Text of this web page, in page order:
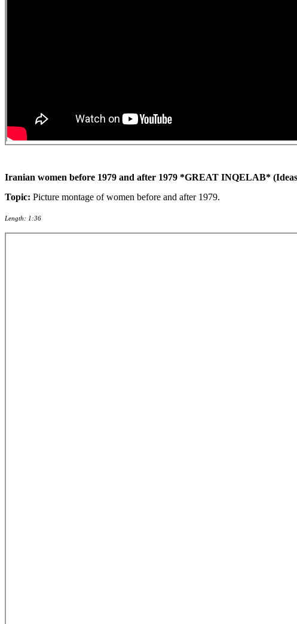
Iranian women before 1979 and after 1979 *GREAT INQELAB*
Topic: Picture montage of women before and after 1979.
Length: 1:36